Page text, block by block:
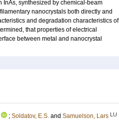
InAs, synthesized by chemical-beam
nanocrystals both directly and
and degradation characteristics of
that properties of electrical
between metal and nanocrystal
; Soldatov, E.S. and Samuelson, Lars LU